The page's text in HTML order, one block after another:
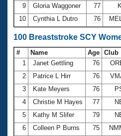
9
Gloria Waggoner 77
10
Cynthia L Dutro 76
100 Breaststroke SCY
# Name Age Club
1
Janet Gettling 76
2
Patrice L Hirr 76
3
Kate Meyers 76
4
Christie M Hayes 77
5
Kathy M Slifer 79
6
Colleen P Burns 75